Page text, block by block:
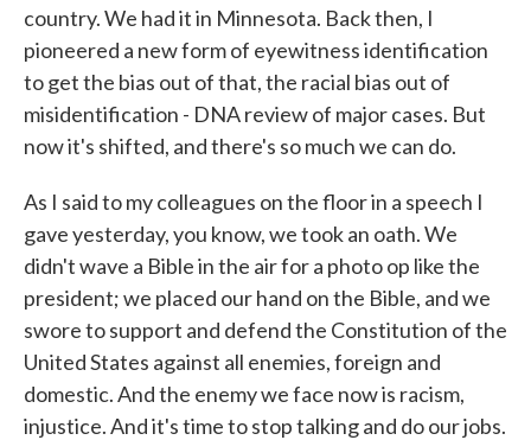
country. We had it in Minnesota. Back then, I
pioneered a new form of eyewitness identification
to get the bias out of that, the racial bias out of
misidentification - DNA review of major cases. But
now it's shifted, and there's so much we can do.
As I said to my colleagues on the floor in a speech I
gave yesterday, you know, we took an oath. We
didn't wave a Bible in the air for a photo op like the
president; we placed our hand on the Bible, and we
swore to support and defend the Constitution of the
United States against all enemies, foreign and
domestic. And the enemy we face now is racism,
injustice. And it's time to stop talking and do our jobs.